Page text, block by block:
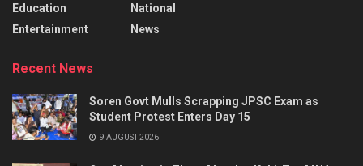
Education
Entertainment
National
News
Recent News
Soren Govt Mulls Scrapping JPSC Exam as
Student Protest Enters Day 15
9 AUGUST 2026